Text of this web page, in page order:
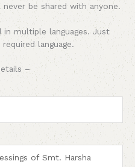
be shared with anyone.
multiple languages. Just
language.
–